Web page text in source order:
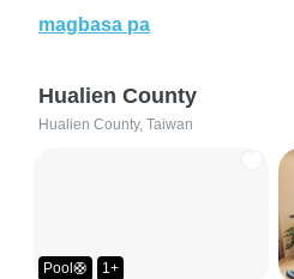
magbasa pa
Hualien County
Hualien County, Taiwan
Pool🛟 1+